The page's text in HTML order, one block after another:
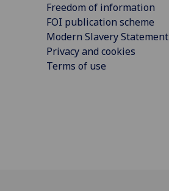
Freedom of information
FOI publication scheme
Modern Slavery Statement
Privacy and cookies
Terms of use